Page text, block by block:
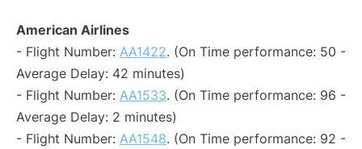
American Airlines
- Flight Number: AA1422. (On Time performance: 50 -
Average Delay: 42 minutes)
- Flight Number: AA1533. (On Time performance: 96 -
Average Delay: 2 minutes)
- Flight Number: AA1548. (On Time performance: 92 -